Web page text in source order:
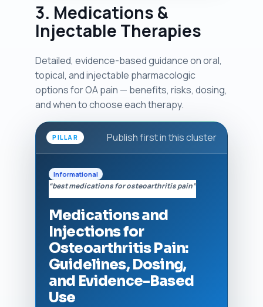
3. Medications &
Injectable Therapies
Detailed, evidence-based guidance on oral,
topical, and injectable pharmacologic
options for OA pain — benefits, risks, dosing,
and when to choose each therapy.
PILLAR Publish first in this cluster
Informational
“best medications for osteoarthritis pain”
Medications and
Injections for
Osteoarthritis Pain:
Guidelines, Dosing,
and Evidence-Based
Use